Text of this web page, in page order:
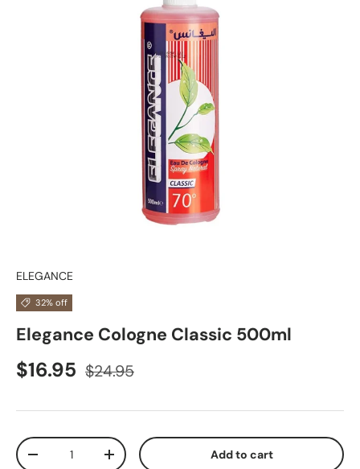
ELEGANCE
32% off
Elegance Cologne Classic 500ml
$16.95 $24.95
Qty
+ Add to cart